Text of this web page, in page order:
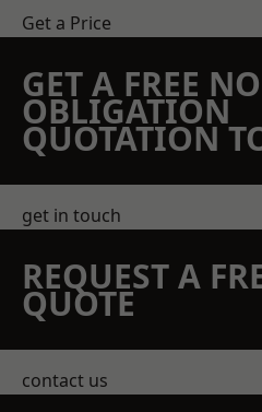
Get a Price
GET A FREE NO
OBLIGATION
QUOTATION
get in touch
REQUEST A
QUOTE
contact us